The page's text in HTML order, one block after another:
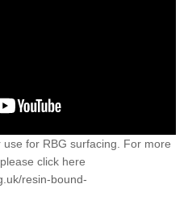
for RBG surfacing. For more
click here
resin-bound-